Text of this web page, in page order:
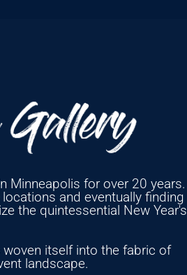
Minneapolis for over 20 years.
and eventually finding
the quintessential New Year's
itself into the fabric of
landscape.